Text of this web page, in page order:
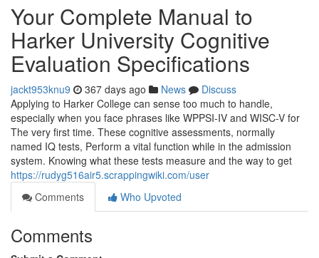
Your Complete Manual to
Harker University Cognitive
Evaluation Specifications
jackt953knu9 367 days ago News
Discuss
Applying to Harker College can sense too much to handle,
especially when you face phrases like WPPSI-IV and WISC-V for
The very first time. These cognitive assessments, normally
named IQ tests, Perform a vital function while in the admission
system. Knowing what these tests measure and the way to get
https://rudyg516air5.scrappingwiki.com/user
Comments
Who Upvoted
Comments